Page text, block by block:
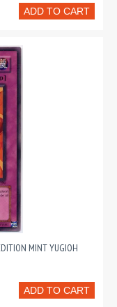
ADD TO CART
MINT YUGIOH
ADD TO CART